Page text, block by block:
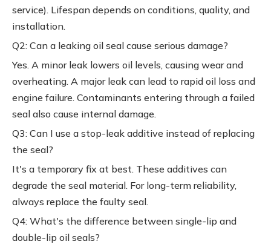
service). Lifespan depends on conditions, quality, and
installation.
Q2: Can a leaking oil seal cause serious damage?
Yes. A minor leak lowers oil levels, causing wear and
overheating. A major leak can lead to rapid oil loss and
engine failure. Contaminants entering through a failed
seal also cause internal damage.
Q3: Can I use a stop-leak additive instead of replacing
the seal?
It's a temporary fix at best. These additives can
degrade the seal material. For long-term reliability,
always replace the faulty seal.
Q4: What's the difference between single-lip and
double-lip oil seals?